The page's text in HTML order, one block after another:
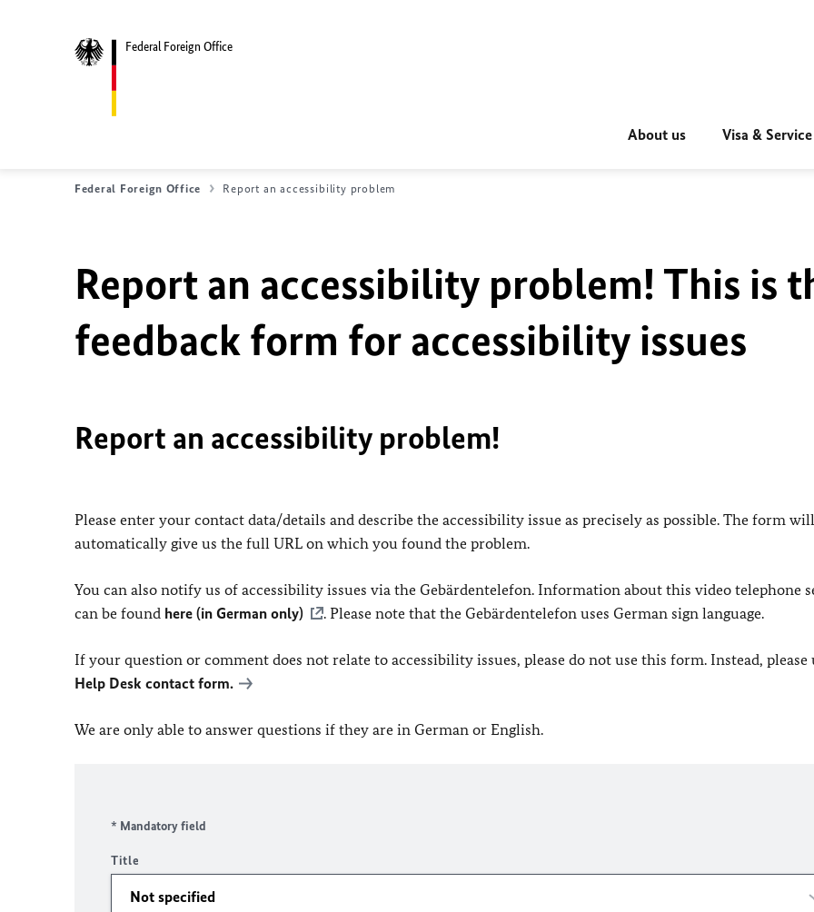
Federal Foreign Office
About us Visa & Service
Federal Foreign Office Report an accessibility problem
Report an accessibility problem! This is
feedback form for accessibility issues
Report an accessibility problem!
Please enter your contact data/details and describe the accessibility issue as precisely as possible. The form will
automatically give us the full URL on which you found the problem.
You can also notify us of accessibility issues via the Gebärdentelefon. Information about this video telephone
can be found here (in German only) . Please note that the Gebärdentelefon uses German sign language.
If your question or comment does not relate to accessibility issues, please do not use this form. Instead, please
Help Desk contact form.
We are only able to answer questions if they are in German or English.
* Mandatory field
Title